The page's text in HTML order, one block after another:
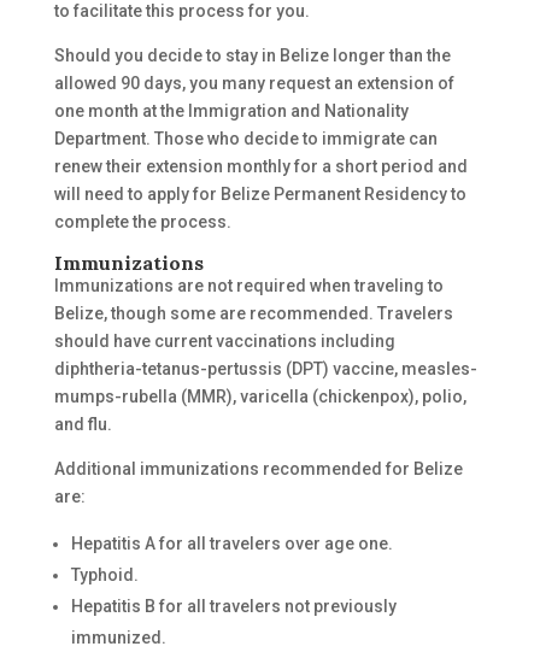
to facilitate this process for you.
Should you decide to stay in Belize longer than the
allowed 90 days, you many request an extension of
one month at the Immigration and Nationality
Department. Those who decide to immigrate can
renew their extension monthly for a short period and
will need to apply for Belize Permanent Residency to
complete the process.
Immunizations
Immunizations are not required when traveling to
Belize, though some are recommended. Travelers
should have current vaccinations including
diphtheria-tetanus-pertussis (DPT) vaccine, measles-
mumps-rubella (MMR), varicella (chickenpox), polio,
and flu.
Additional immunizations recommended for Belize
are:
Hepatitis A for all travelers over age one.
Typhoid.
Hepatitis B for all travelers not previously
immunized.